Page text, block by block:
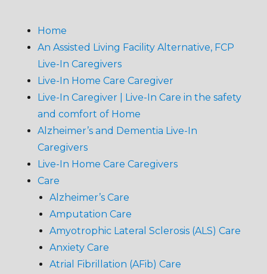
Home
An Assisted Living Facility Alternative, FCP
Live-In Caregivers
Live-In Home Care Caregiver
Live-In Caregiver | Live-In Care in the safety
and comfort of Home
Alzheimer’s and Dementia Live-In
Caregivers
Live-In Home Care Caregivers
Care
Alzheimer’s Care
Amputation Care
Amyotrophic Lateral Sclerosis (ALS) Care
Anxiety Care
Atrial Fibrillation (AFib) Care